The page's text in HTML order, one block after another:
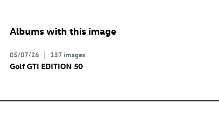
Albums with this image
05/07/26 137 images
Golf GTI EDITION 50